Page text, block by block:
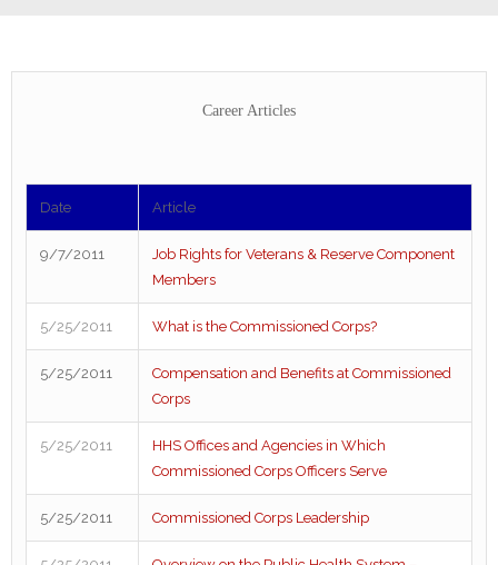
Career Articles
Date Article
9/7/2011
Job Rights for Veterans & Reserve Component
Members
5/25/2011 What is the Commissioned Corps?
5/25/2011
Compensation and Benefits at Commissioned
Corps
5/25/2011
HHS Offices and Agencies in Which
Commissioned Corps Officers Serve
5/25/2011 Commissioned Corps Leadership